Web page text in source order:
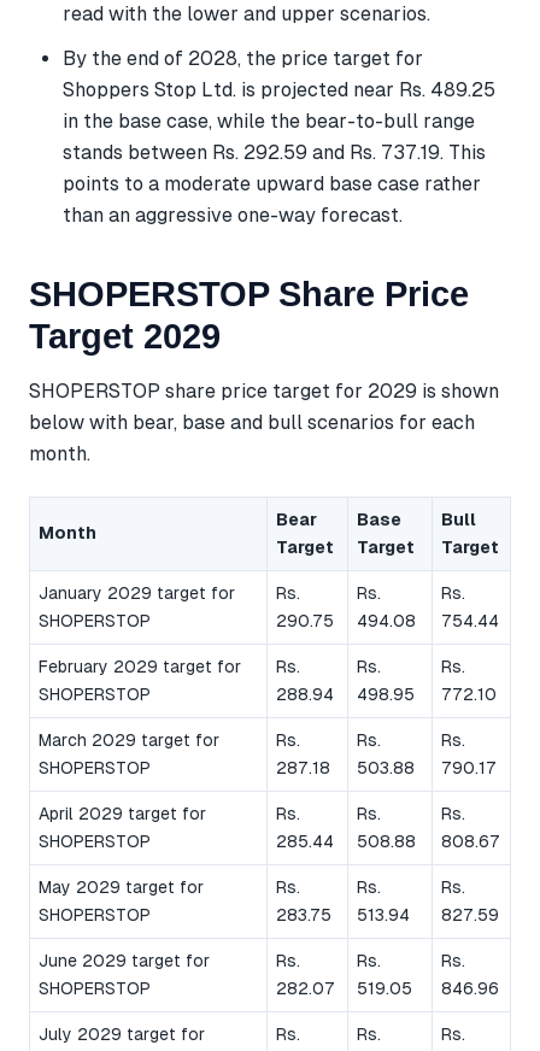
read with the lower and upper scenarios.
By the end of 2028, the price target for
Shoppers Stop Ltd. is projected near Rs. 489.25
in the base case, while the bear-to-bull range
stands between Rs. 292.59 and Rs. 737.19. This
points to a moderate upward base case rather
than an aggressive one-way forecast.
SHOPERSTOP Share Price
Target 2029
SHOPERSTOP share price target for 2029 is shown
below with bear, base and bull scenarios for each
month.
Month
Bear
Target
Base
Target
Bull
Target
January 2029 target for
SHOPERSTOP
Rs.
290.75
Rs.
494.08
Rs.
754.44
February 2029 target for
SHOPERSTOP
Rs.
288.94
Rs.
498.95
Rs.
772.10
March 2029 target for
SHOPERSTOP
Rs.
287.18
Rs.
503.88
Rs.
790.17
April 2029 target for
SHOPERSTOP
Rs.
285.44
Rs.
508.88
Rs.
808.67
May 2029 target for
SHOPERSTOP
Rs.
283.75
Rs.
513.94
Rs.
827.59
June 2029 target for
SHOPERSTOP
Rs.
282.07
Rs.
519.05
Rs.
846.96
July 2029 target for Rs. Rs. Rs.